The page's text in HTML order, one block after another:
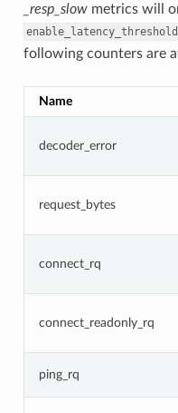
_resp_slowmetrics will
following counters are
Name
decoder_error
request_bytes
connect_rq
connect_readonly_rq
ping_rq